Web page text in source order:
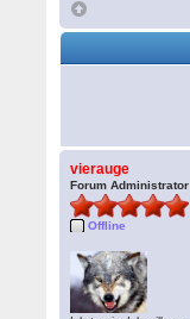
vierauge
Forum Administrator
Offline